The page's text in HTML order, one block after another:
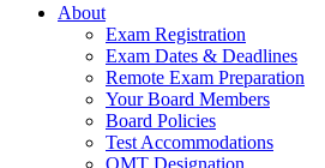
About
Exam Registration
Exam Dates & Deadlines
Remote Exam Preparation
Your Board Members
Board Policies
Test Accommodations
OMT Designation